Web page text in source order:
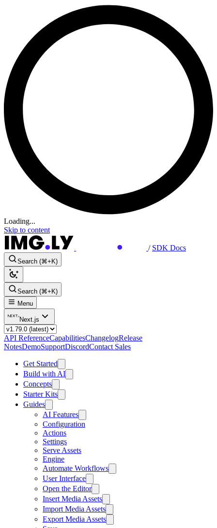
Loading...
Skip to content
/ SDK Docs
Search (⌘+K)
Search (⌘+K)
Menu
Next.js
API ReferenceCapabilitiesChangelogRelease
NotesDemoSupportDiscordContact Sales
Get Started
Build with AI
Concepts
Starter Kits
Guides
AI Features
Configuration
Actions
Settings
Serve Assets
Engine
Automate Workflows
User Interface
Open the Editor
Insert Media Assets
Import Media Assets
Export Media Assets